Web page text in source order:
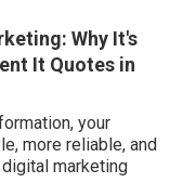
Why It's
It Quotes in
your
more reliable, and
marketing